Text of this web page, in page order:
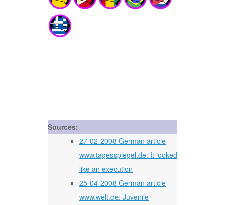
Sources:
27-02-2008 German article
www.tagesspiegel.de: It looked
like an execution
25-04-2008 German article
www.welt.de: Juvenile